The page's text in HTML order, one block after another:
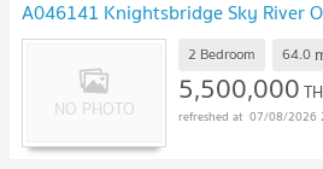
A046141 Knightsbridge Sky River
2 Bedroom 64.0
5,500,000
07/08/2026